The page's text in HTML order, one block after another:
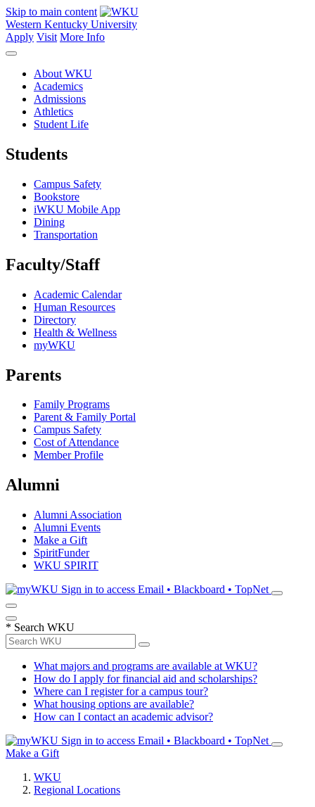
Skip to main content
Western Kentucky University
Apply Visit More Info
About WKU
Academics
Admissions
Athletics
Student Life
Students
Campus Safety
Bookstore
iWKU Mobile App
Dining
Transportation
Faculty/Staff
Academic Calendar
Human Resources
Directory
Health & Wellness
myWKU
Parents
Family Programs
Parent & Family Portal
Campus Safety
Cost of Attendance
Member Profile
Alumni
Alumni Association
Alumni Events
Make a Gift
SpiritFunder
WKU SPIRIT
Sign in to access Email • Blackboard • TopNet
* Search WKU
What majors and programs are available at WKU?
How do I apply for financial aid and scholarships?
Where can I register for a campus tour?
What housing options are available?
How can I contact an academic advisor?
Sign in to access Email • Blackboard • TopNet
Make a Gift
WKU
Regional Locations